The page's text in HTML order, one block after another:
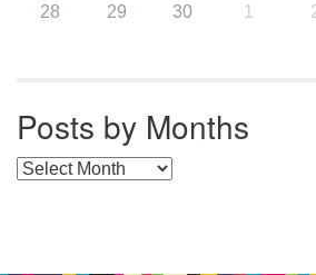
28 29 30 1
Posts by Months
Posts by Months